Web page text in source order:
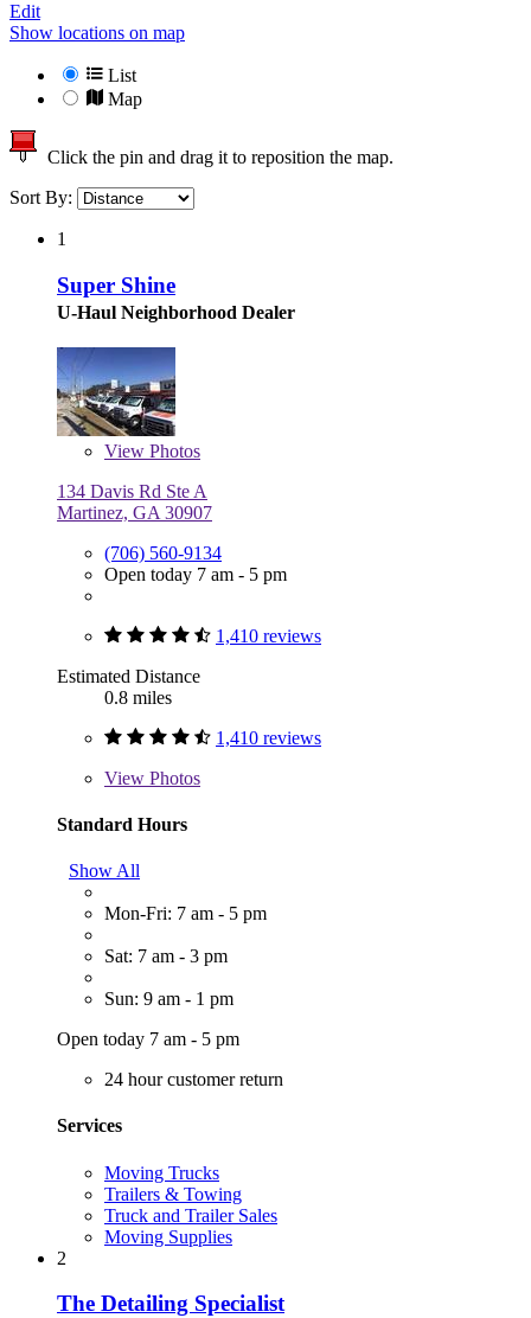
Edit
Show locations on map
List
Map
Click the pin and drag it to reposition the map.
Sort By:
1
Super Shine
U-Haul Neighborhood Dealer
View Photos
134 Davis Rd Ste A
Martinez, GA 30907
(706) 560-9134
Open today 7 am - 5 pm
1,410 reviews
Estimated Distance
0.8 miles
1,410 reviews
View Photos
Standard Hours
Show All
Mon-Fri: 7 am - 5 pm
Sat: 7 am - 3 pm
Sun: 9 am - 1 pm
Open today 7 am - 5 pm
24 hour customer return
Services
Moving Trucks
Trailers & Towing
Truck and Trailer Sales
Moving Supplies
2
The Detailing Specialist